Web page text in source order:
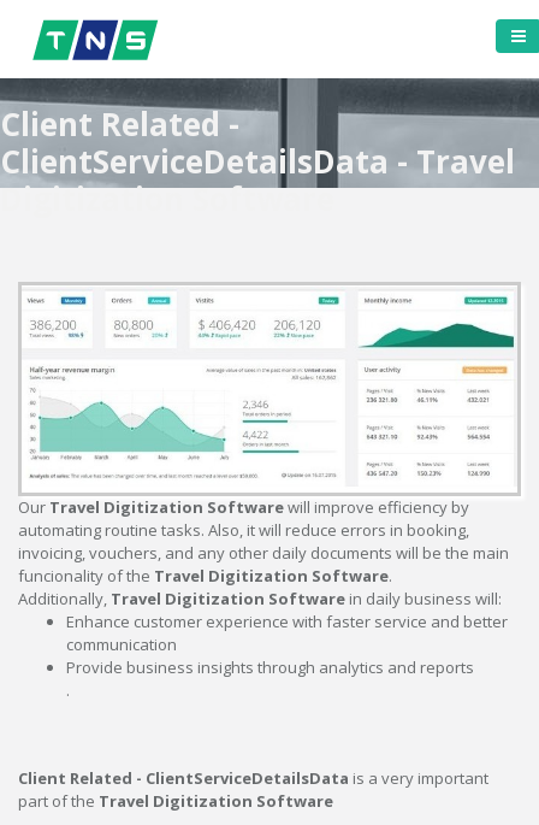
Client Related -
ClientServiceDetailsData - Travel
Digitization Software
Our Travel Digitization Softwarewill improve efficiency by
automating routine tasks. Also, it will reduce errors in booking,
invoicing, vouchers, and any other daily documents will be the main
funcionality of the Travel Digitization Software.
Additionally, Travel Digitization Software in daily business will:
Enhance customer experience with faster service and better
communication
Provide business insights through analytics and reports
.
Client Related - ClientServiceDetailsData is a very important
part of the Travel Digitization Software